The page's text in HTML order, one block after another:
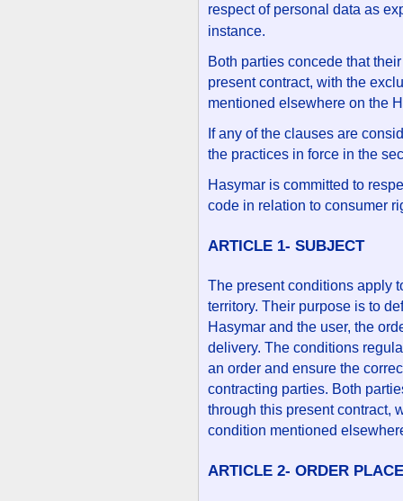
respect of personal data as
instance.
Both parties concede that
present contract, with the
mentioned elsewhere on the
If any of the clauses are
the practices in force in the
Hasymar is committed to
code in relation to consumer
ARTICLE 1- SUBJECT
The present conditions apply
territory. Their purpose is to
Hasymar and the user, the
delivery. The conditions
an order and ensure the
contracting parties. Both
through this present contract,
condition mentioned
ARTICLE 2- ORDER